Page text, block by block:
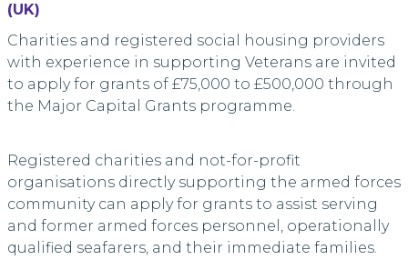
(UK)
Charities and registered social housing providers
with experience in supporting Veterans are invited
to apply for grants of £75,000 to £500,000 through
the Major Capital Grants programme.
Registered charities and not-for-profit
organisations directly supporting the armed forces
community can apply for grants to assist serving
and former armed forces personnel, operationally
qualified seafarers, and their immediate families.